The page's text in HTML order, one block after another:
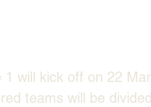
1 will kick off on 22
teams will be